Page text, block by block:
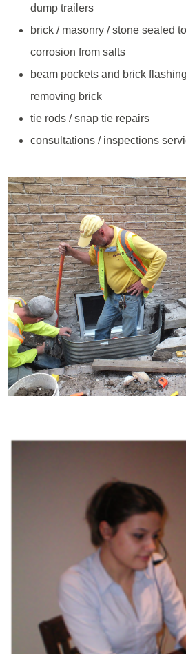
dump trailers
brick / masonry / stone sealed
corrosion from salts
beam pockets and brick
removing brick
tie rods / snap tie repairs
consultations / inspections